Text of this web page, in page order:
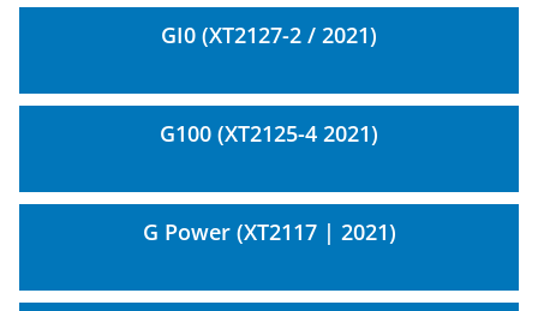
GI0 (XT2127-2 / 2021)
G100 (XT2125-4 2021)
G Power (XT2117 | 2021)